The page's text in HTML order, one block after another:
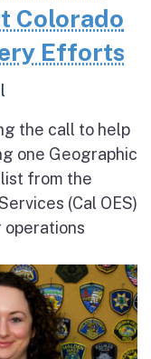
Colorado
Efforts
the call to help
one Geographic
from the
(Cal OES)
operations